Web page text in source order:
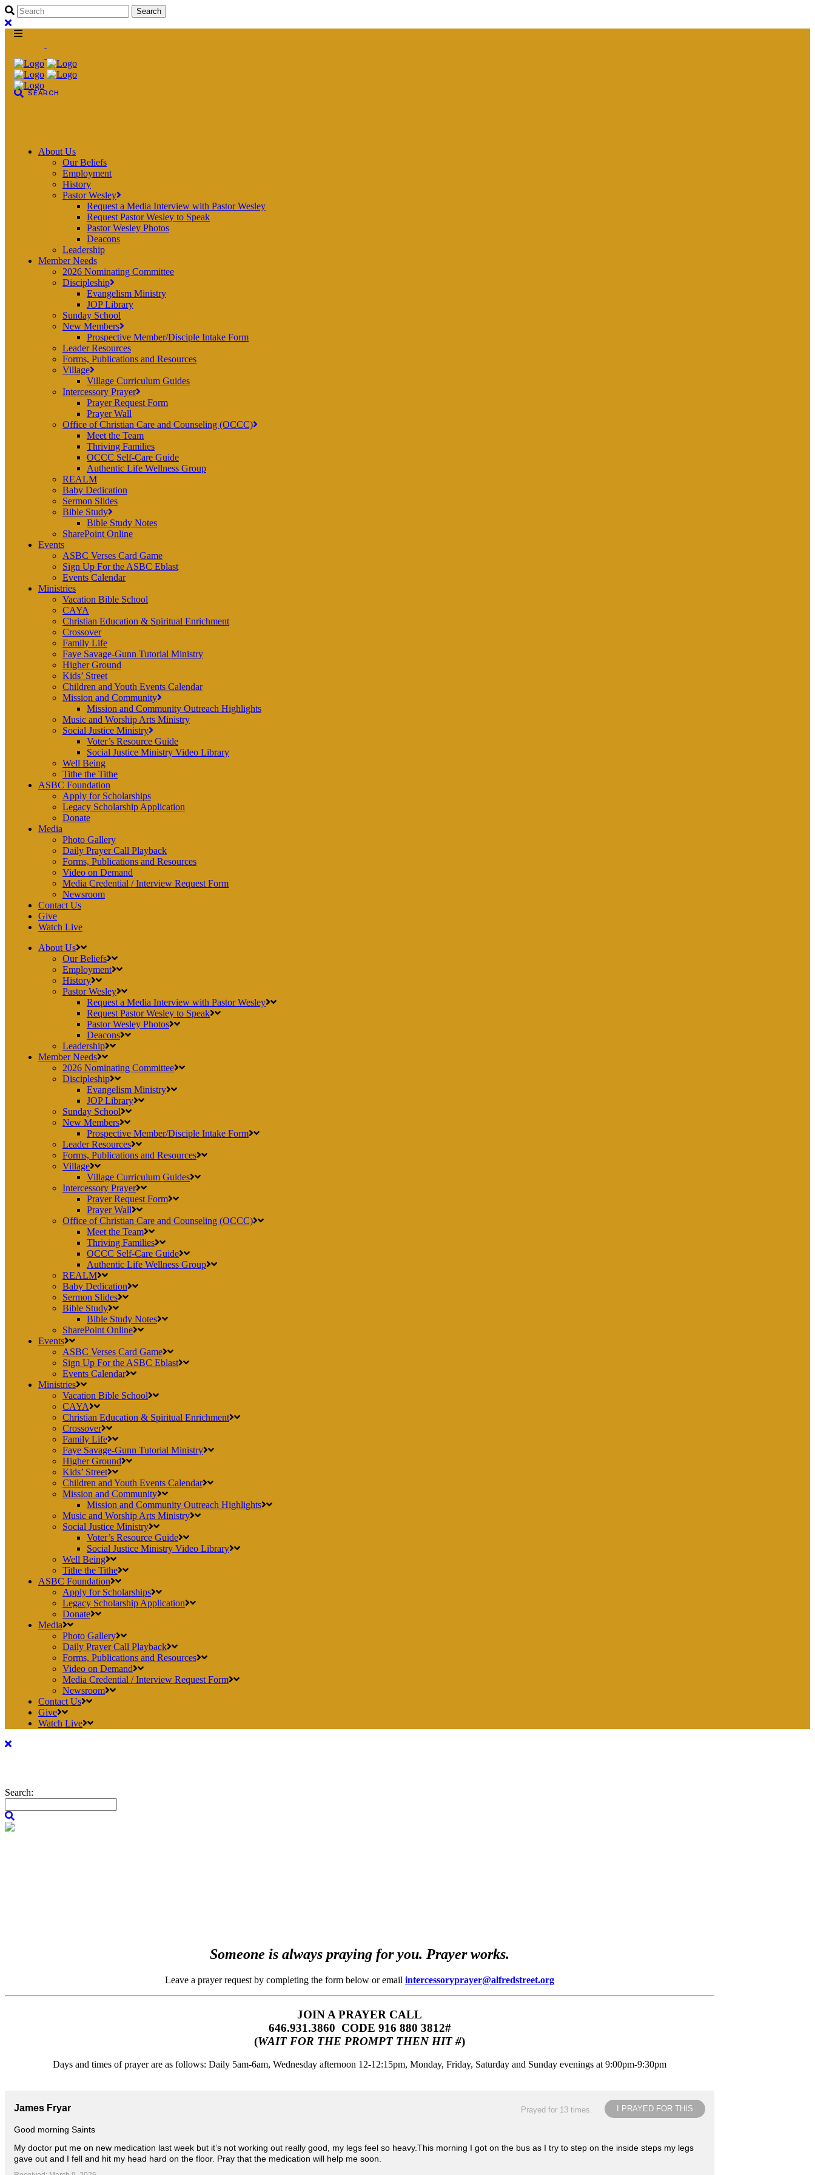
About Us
Our Beliefs
Employment
History
Pastor Wesley
Request a Media Interview with Pastor Wesley
Request Pastor Wesley to Speak
Pastor Wesley Photos
Deacons
Leadership
Member Needs
2026 Nominating Committee
Discipleship
Evangelism Ministry
JOP Library
Sunday School
New Members
Prospective Member/Disciple Intake Form
Leader Resources
Forms, Publications and Resources
Village
Village Curriculum Guides
Intercessory Prayer
Prayer Request Form
Prayer Wall
Office of Christian Care and Counseling (OCCC)
Meet the Team
Thriving Families
OCCC Self-Care Guide
Authentic Life Wellness Group
REALM
Baby Dedication
Sermon Slides
Bible Study
Bible Study Notes
SharePoint Online
Events
ASBC Verses Card Game
Sign Up For the ASBC Eblast
Events Calendar
Ministries
Vacation Bible School
CAYA
Christian Education & Spiritual Enrichment
Crossover
Family Life
Faye Savage-Gunn Tutorial Ministry
Higher Ground
Kids’ Street
Children and Youth Events Calendar
Mission and Community
Mission and Community Outreach Highlights
Music and Worship Arts Ministry
Social Justice Ministry
Voter’s Resource Guide
Social Justice Ministry Video Library
Well Being
Tithe the Tithe
ASBC Foundation
Apply for Scholarships
Legacy Scholarship Application
Donate
Media
Photo Gallery
Daily Prayer Call Playback
Forms, Publications and Resources
Video on Demand
Media Credential / Interview Request Form
Newsroom
Contact Us
Give
Watch Live
About Us
Our Beliefs
Employment
History
Pastor Wesley
Request a Media Interview with Pastor Wesley
Request Pastor Wesley to Speak
Pastor Wesley Photos
Deacons
Leadership
Member Needs
2026 Nominating Committee
Discipleship
Evangelism Ministry
JOP Library
Sunday School
New Members
Prospective Member/Disciple Intake Form
Leader Resources
Forms, Publications and Resources
Village
Village Curriculum Guides
Intercessory Prayer
Prayer Request Form
Prayer Wall
Office of Christian Care and Counseling (OCCC)
Meet the Team
Thriving Families
OCCC Self-Care Guide
Authentic Life Wellness Group
REALM
Baby Dedication
Sermon Slides
Bible Study
Bible Study Notes
SharePoint Online
Events
ASBC Verses Card Game
Sign Up For the ASBC Eblast
Events Calendar
Ministries
Vacation Bible School
CAYA
Christian Education & Spiritual Enrichment
Crossover
Family Life
Faye Savage-Gunn Tutorial Ministry
Higher Ground
Kids’ Street
Children and Youth Events Calendar
Mission and Community
Mission and Community Outreach Highlights
Music and Worship Arts Ministry
Social Justice Ministry
Voter’s Resource Guide
Social Justice Ministry Video Library
Well Being
Tithe the Tithe
ASBC Foundation
Apply for Scholarships
Legacy Scholarship Application
Donate
Media
Photo Gallery
Daily Prayer Call Playback
Forms, Publications and Resources
Video on Demand
Media Credential / Interview Request Form
Newsroom
Contact Us
Give
Watch Live
Search:
Someone is always praying for you. Prayer works.
Leave a prayer request by completing the form below or email intercessoryprayer@alfredstreet.org
JOIN A PRAYER CALL
646.931.3860‬‬ CODE 916 880 3812#
(WAIT FOR THE PROMPT THEN HIT #)
Days and times of prayer are as follows: Daily 5am-6am, Wednesday afternoon 12-12:15pm, Monday, Friday, Saturday and Sunday evenings at 9:00pm-9:30pm
I PRAYED FOR THIS
Prayed for 13 times.
James Fryar
Good morning Saints
My doctor put me on new medication last week but it’s not working out really good, my legs feel so heavy.This morning I got on the bus as I try to step on the inside steps my legs
gave out and I fell and hit my head hard on the floor. Pray that the medication will help me soon.